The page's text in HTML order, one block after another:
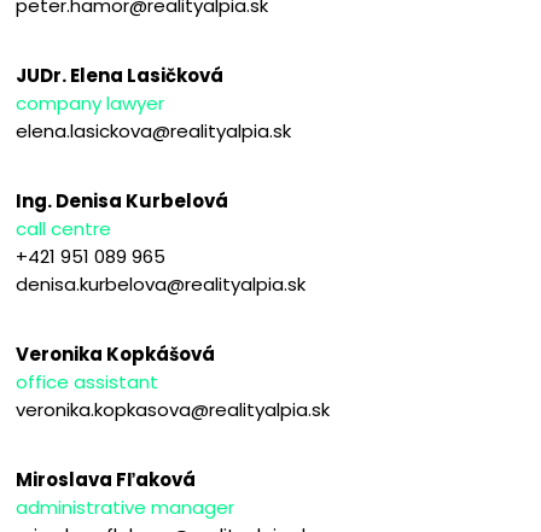
JUDr. Elena Lasičková
company lawyer
elena.lasickova@realityalpia.sk
Ing. Denisa Kurbelová
call centre
+421 951 089 965
denisa.kurbelova@realityalpia.sk
Veronika Kopkášová
office assistant
veronika.kopkasova@realityalpia.sk
Miroslava Fľaková
administrative manager